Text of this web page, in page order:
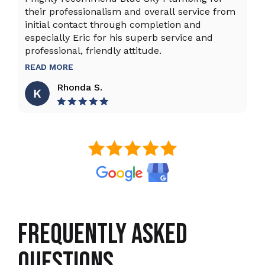
their professionalism and overall service from
initial contact through completion and
especially Eric for his superb service and
professional, friendly attitude.
READ MORE
Rhonda S.
FREQUENTLY ASKED